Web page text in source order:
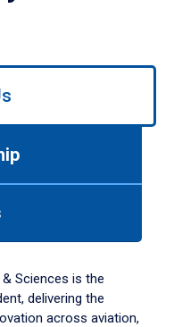
Sciences is the
delivering the
across aviation,